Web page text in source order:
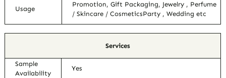
Usage
Promotion, Gift Packaging, Jewelry , Perfume
/ Skincare / CosmeticsParty , Wedding etc
Services
Sample
Availability
Yes